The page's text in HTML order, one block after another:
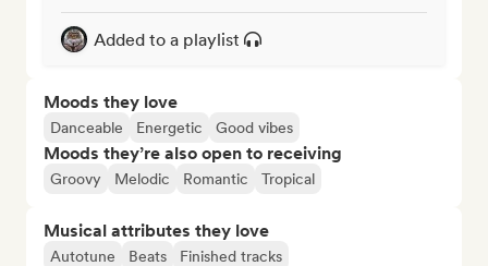
Added to a playlist
Moods they love
Danceable Energetic Good vibes
Moods they’re also open to receiving
Groovy Melodic Romantic Tropical
Musical attributes they love
Autotune Beats
Finished tracks